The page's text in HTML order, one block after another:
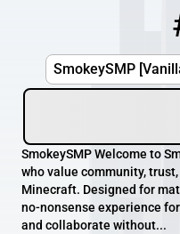
SmokeySMP
SmokeySMP Welcome to
who value community,
Minecraft. Designed for
no-nonsense experience
and collaborate without...